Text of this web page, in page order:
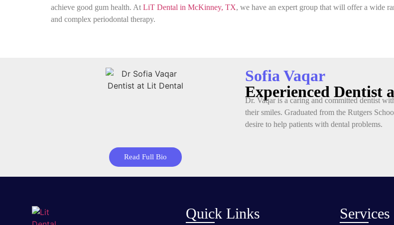
achieve good gum health. At LiT Dental in McKinney, TX, we have an expert group that will offer a wide
and complex periodontal therapy.
Read Full Bio
Sofia Vaqar
Experienced Dentist
Dr. Vaqar is a caring and committed dentist
their smiles. Graduated from the Rutgers
desire to help patients with dental problems.
Quick Links Services